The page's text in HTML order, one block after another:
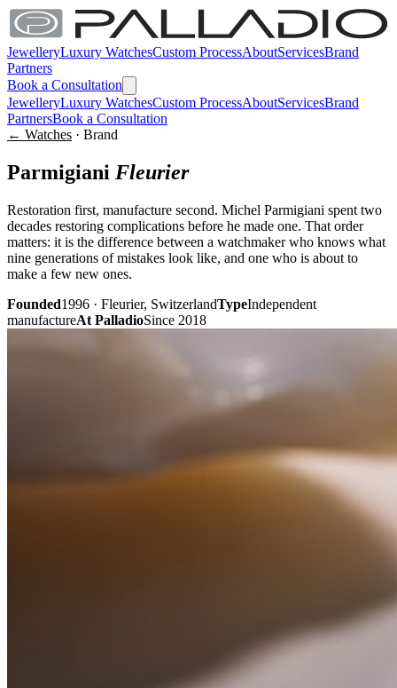
JewelleryLuxury WatchesCustom ProcessAboutServicesBrand
Partners
Book a Consultation
JewelleryLuxury WatchesCustom ProcessAboutServicesBrand
PartnersBook a Consultation
← Watches · Brand
Parmigiani Fleurier
Restoration first, manufacture second. Michel Parmigiani spent two
decades restoring complications before he made one. That order
matters: it is the difference between a watchmaker who knows what
nine generations of mistakes look like, and one who is about to
make a few new ones.
Founded1996 · Fleurier, SwitzerlandTypeIndependent
manufactureAt PalladioSince 2018